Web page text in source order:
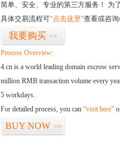
简单、安全、专业的第三方服务！ 为
具体交易流程可“点击这里”查看或咨询
我要购买 >>
Process Overview:
4.cn is a world leading domain escrow
million RMB transaction volume every
5 workdays.
For detailed process, you can “visit here”
BUY NOW >>